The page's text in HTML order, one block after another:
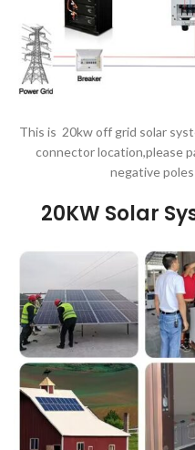
This is 20kw off grid solar
connector location,please
negative
20KW Solar